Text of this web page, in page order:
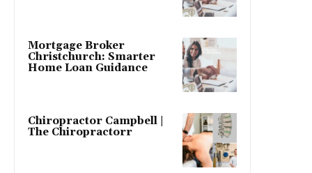
Mortgage Broker
Christchurch: Smarter
Home Loan Guidance
Chiropractor Campbell |
The Chiropractorr